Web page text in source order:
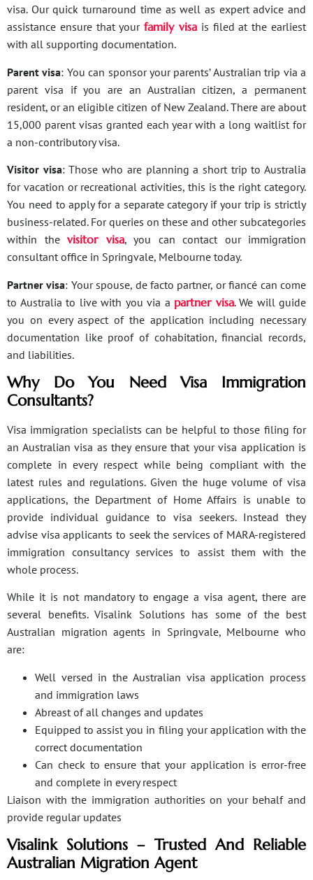
visa. Our quick turnaround time as well as expert advice and
assistance ensure that yourfamily visa is filed at the earliest
with all supporting documentation.
Parent visa: You can sponsor your parents’ Australian trip via a
parent visa if you are an Australian citizen, a permanent
resident, or an eligible citizen of New Zealand. There are about
15,000 parent visas granted each year with a long waitlist for
a non-contributory visa.
Visitor visa: Those who are planning a short trip to Australia
for vacation or recreational activities, this is the right category.
You need to apply for a separate category if your trip is strictly
business-related. For queries on these and other subcategories
within the visitor visa, you can contact our immigration
consultant office in Springvale, Melbourne today.
Partner visa: Your spouse, de facto partner, or fiancé can come
to Australia to live with you via a partner visa. We will guide
you on every aspect of the application including necessary
documentation like proof of cohabitation, financial records,
and liabilities.
Why Do You Need Visa Immigration
Consultants?
Visa immigration specialists can be helpful to those filing for
an Australian visa as they ensure that your visa application is
complete in every respect while being compliant with the
latest rules and regulations. Given the huge volume of visa
applications, the Department of Home Affairs is unable to
provide individual guidance to visa seekers. Instead they
advise visa applicants to seek the services of MARA-registered
immigration consultancy services to assist them with the
whole process.
While it is not mandatory to engage a visa agent, there are
several benefits. Visalink Solutions has some of the best
Australian migration agents in Springvale, Melbourne who
are:
Well versed in the Australian visa application process
and immigration laws
Abreast of all changes and updates
Equipped to assist you in filing your application with the
correct documentation
Can check to ensure that your application is error-free
and complete in every respect
Liaison with the immigration authorities on your behalf and
provide regular updates
Visalink Solutions – Trusted And Reliable
Australian Migration Agent